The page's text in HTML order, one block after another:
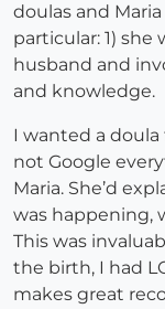
doulas and
particular: 1)
husband and
and knowledge.
I wanted a
not Google
Maria. She’d
was happening,
This was
the birth, I had
makes great